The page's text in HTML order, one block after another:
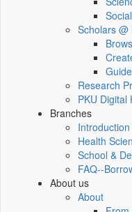
Scholars @
Guide
Research
PKU Digital
Branches
Introduction
Health
School &
FAQ--
About us
About